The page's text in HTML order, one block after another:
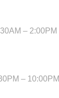
– 2:00PM
– 10:00PM